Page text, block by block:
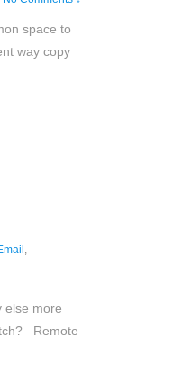
space to
way copy
,
else more
Remote